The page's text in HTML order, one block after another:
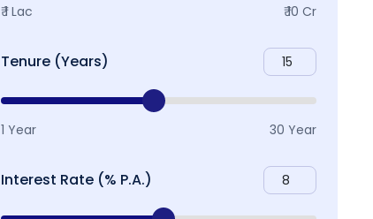
₹ 1 Lac ₹ 10 Cr
Tenure (Years)
1 Year 30 Year
Interest Rate (% P.A.)